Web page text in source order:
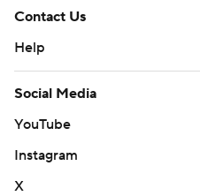
Contact Us
Help
Social Media
YouTube
Instagram
X